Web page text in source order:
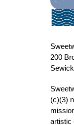
200
(c)(3)
artistic